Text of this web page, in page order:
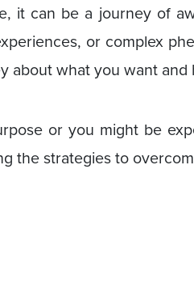
it can be a journey of
or complex
about what you want
or you might be
the strategies to